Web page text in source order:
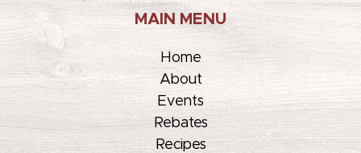
MAIN MENU
Home
About
Events
Rebates
Recipes